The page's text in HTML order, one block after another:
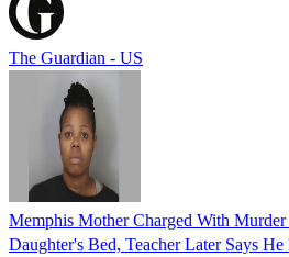
The Guardian - US
Memphis Mother Charged With
Daughter's Bed, Teacher Later Says